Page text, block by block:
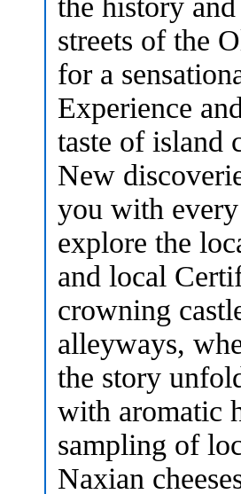
streets of the
for a
Experience
taste of island
New
you with
explore the
and local
crowning
alleyways,
the story
with aromatic
sampling of
Naxian